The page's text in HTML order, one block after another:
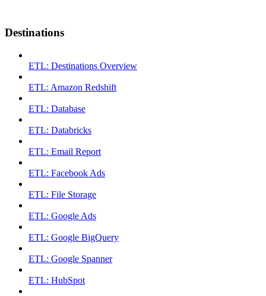
Destinations
ETL: Destinations Overview
ETL: Amazon Redshift
ETL: Database
ETL: Databricks
ETL: Email Report
ETL: Facebook Ads
ETL: File Storage
ETL: Google Ads
ETL: Google BigQuery
ETL: Google Spanner
ETL: HubSpot